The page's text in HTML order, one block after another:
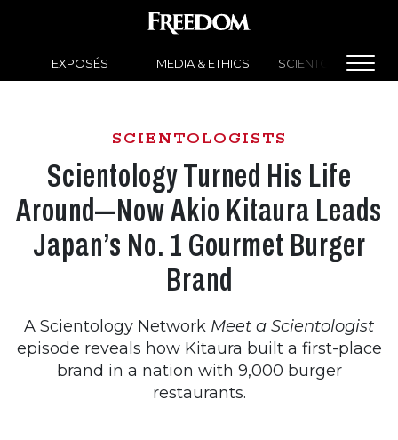
EXPOSÉS MEDIA & ETHICS SCIENTOLOGY
SCIENTOLOGISTS
Scientology Turned His Life
Around—Now Akio Kitaura Leads
Japan’s No. 1 Gourmet Burger
Brand
A Scientology Network Meet a Scientologist
episode reveals how Kitaura built a first-place
brand in a nation with 9,000 burger
restaurants.